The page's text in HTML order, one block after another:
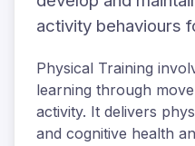
activity behaviours
Physical Training
learning through
activity. It delivers
and cognitive health